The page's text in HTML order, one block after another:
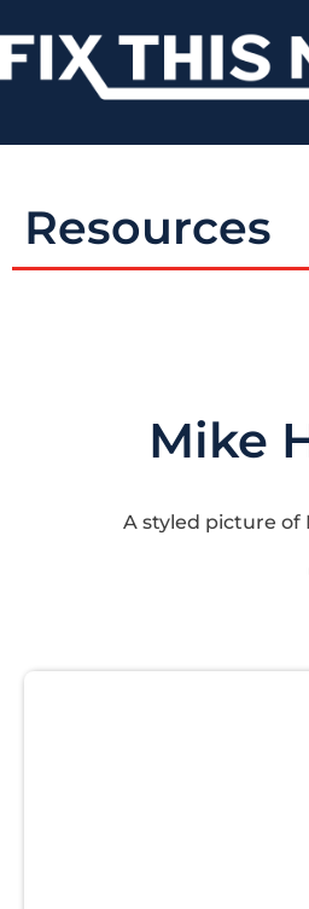
Resources
Mike
A styled picture of